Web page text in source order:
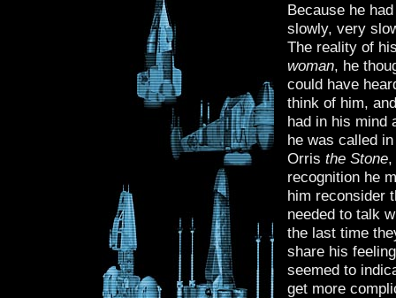
Because he
slowly, very
The reality of
woman, he
could have
think of him,
had in his mind
he was called
Orris the Stone,
recognition he
him reconsider
needed to talk
the last time
share his
seemed to
get more